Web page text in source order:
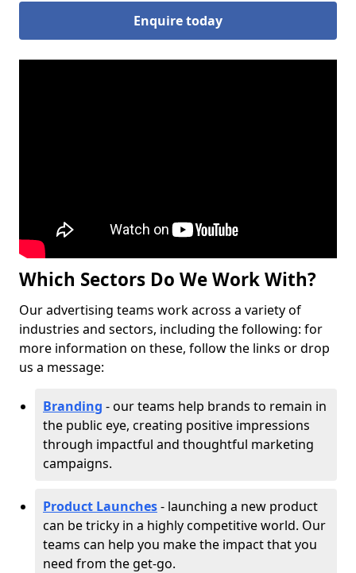
Enquire today
Which Sectors Do We Work With?
Our advertising teams work across a variety of
industries and sectors, including the following: for
more information on these, follow the links or drop
us a message:
Branding - our teams help brands to remain in
the public eye, creating positive impressions
through impactful and thoughtful marketing
campaigns.
Product Launches- launching a new product
can be tricky in a highly competitive world. Our
teams can help you make the impact that you
need from the get-go.